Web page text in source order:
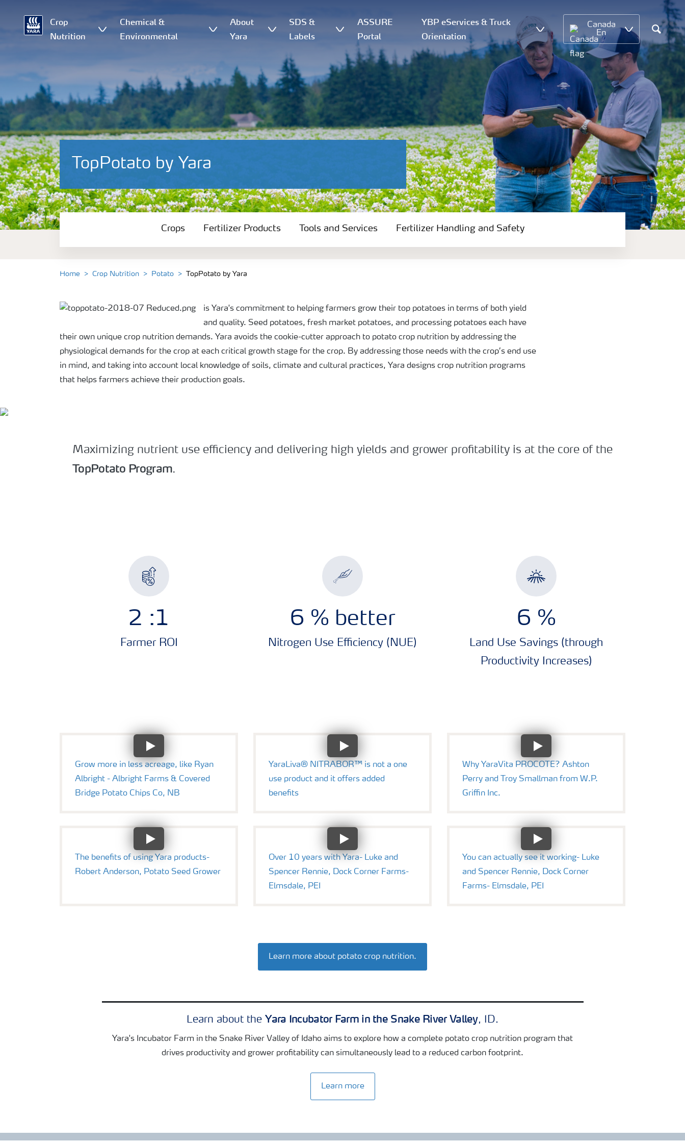
Crop
Nutrition
Chemical &
Environmental
About
Yara
SDS &
Labels
ASSURE
Portal
YBP eServices & Truck
Orientation
Canada
En
Search
TopPotato by Yara
Crops
Tools and Services
Fertilizer Handling and Safety
Crops Fertilizer Products Tools and Services Fertilizer Handling and Safety
Home Crop Nutrition Potato TopPotato by Yara
is Yara's commitment to helping farmers grow their top potatoes in terms of both yield
and quality. Seed potatoes, fresh market potatoes, and processing potatoes each have
their own unique crop nutrition demands. Yara avoids the cookie-cutter approach to potato crop nutrition by addressing the
physiological demands for the crop at each critical growth stage for the crop. By addressing those needs with the crop’s end use
in mind, and taking into account local knowledge of soils, climate and cultural practices, Yara designs crop nutrition programs
that helps farmers achieve their production goals.
Maximizing nutrient use efficiency and delivering high yields and grower profitability is at the core of the
TopPotato Program.
2.5 :1
Farmer ROI
7.2 % better
Nitrogen Use Efficiency (NUE)
7.2 %
Land Use Savings (through
Productivity Increases)
Grow more in less acreage, like Ryan
Albright - Albright Farms & Covered
Bridge Potato Chips Co, NB
YaraLiva® NITRABOR™ is not a one
use product and it offers added
benefits
Why YaraVita PROCOTE? Ashton
Perry and Troy Smallman from W.P.
Griffin Inc.
The benefits of using Yara products-
Robert Anderson, Potato Seed Grower
Over 10 years with Yara- Luke and
Spencer Rennie, Dock Corner Farms-
Elmsdale, PEI
You can actually see it working- Luke
and Spencer Rennie, Dock Corner
Farms- Elmsdale, PEI
Learn more about potato crop nutrition.
Learn about the Yara Incubator Farm in the Snake River Valley, ID.
Yara's Incubator Farm in the Snake River Valley of Idaho aims to explore how a complete potato crop nutrition program that
drives productivity and grower profitability can simultaneously lead to a reduced carbon footprint.
Learn more